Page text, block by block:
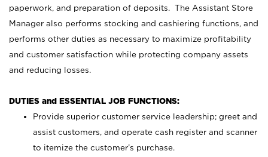
paperwork, and preparation of deposits. The Assistant Store
Manager also performs stocking and cashiering functions, and
performs other duties as necessary to maximize profitability
and customer satisfaction while protecting company assets
and reducing losses.
DUTIES and ESSENTIAL JOB FUNCTIONS:
Provide superior customer service leadership; greet and
assist customers, and operate cash register and scanner
to itemize the customer’s purchase.